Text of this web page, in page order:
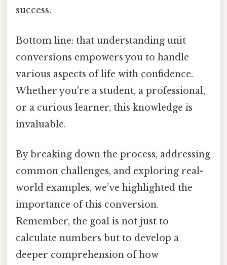
success.
Bottom line: that understanding unit
conversions empowers you to handle
various aspects of life with confidence.
Whether you're a student, a professional,
or a curious learner, this knowledge is
invaluable.
By breaking down the process, addressing
common challenges, and exploring real-
world examples, we’ve highlighted the
importance of this conversion.
Remember, the goal is not just to
calculate numbers but to develop a
deeper comprehension of how